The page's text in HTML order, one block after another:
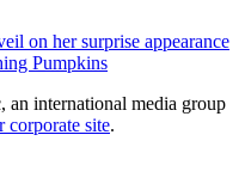
on her surprise appearance
Pumpkins
international media group
corporate site.